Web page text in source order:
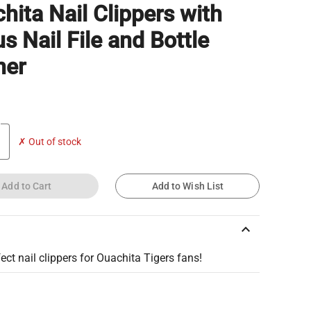
Nail Clippers with
Nail File and Bottle
✗ Out of stock
Add to Cart Add to Wish List
keyboard_arrow_up
nail clippers for Ouachita Tigers fans!